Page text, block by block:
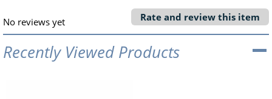
No reviews yet Rate and review this item
Recently Viewed Products